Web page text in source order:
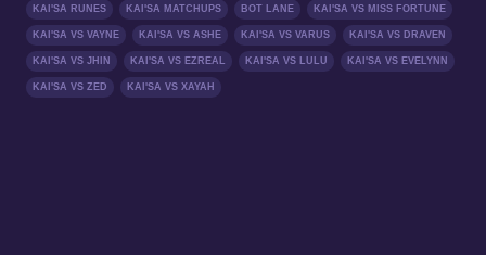
KAI'SA RUNES KAI'SA MATCHUPS BOT LANE KAI'SA VS MISS FORTUNE
KAI'SA VS VAYNE KAI'SA VS ASHE KAI'SA VS VARUS KAI'SA VS DRAVEN
KAI'SA VS JHIN KAI'SA VS EZREAL KAI'SA VS LULU KAI'SA VS EVELYNN
KAI'SA VS ZED KAI'SA VS XAYAH